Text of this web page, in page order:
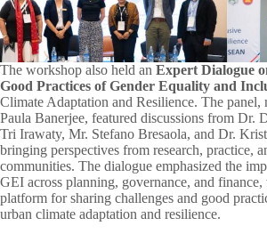
The workshop also held an Expert Dialogue
Good Practices of Gender Equality and
Climate Adaptation and Resilience. The panel,
Paula Banerjee, featured discussions from Dr.
Tri Irawaty, Mr. Stefano Bresaola, and Dr.
bringing perspectives from research, practice,
communities. The dialogue emphasized the
GEI across planning, governance, and
platform for sharing challenges and good
urban climate adaptation and resilience.